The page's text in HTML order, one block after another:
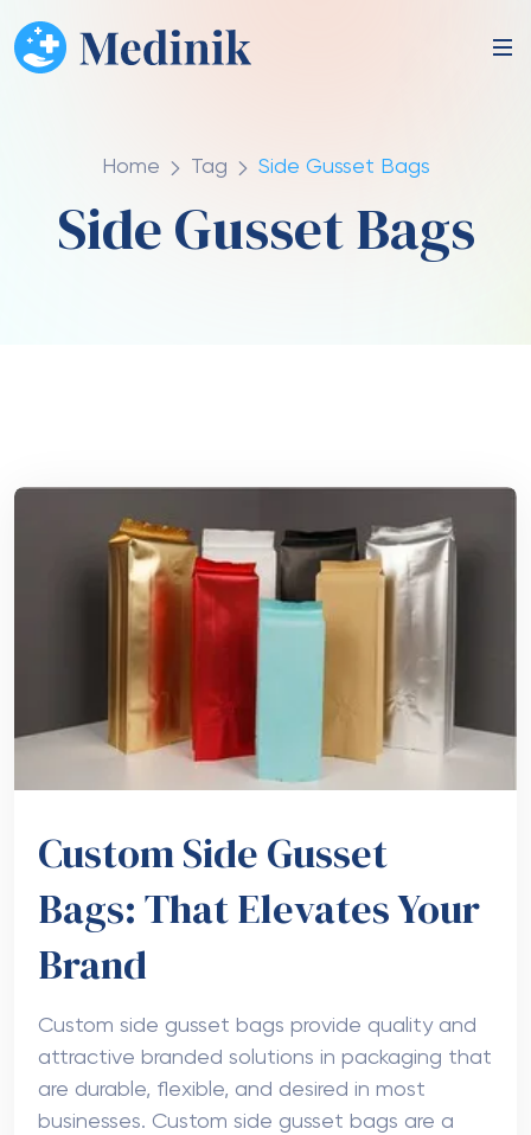
Home Tag Side Gusset Bags
Side Gusset Bags
Custom Side Gusset
Bags: That Elevates Your
Brand
Custom side gusset bags provide quality and
attractive branded solutions in packaging that
are durable, flexible, and desired in most
businesses. Custom side gusset bags are a